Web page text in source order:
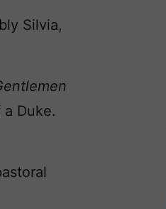
Silvia,
Duke.